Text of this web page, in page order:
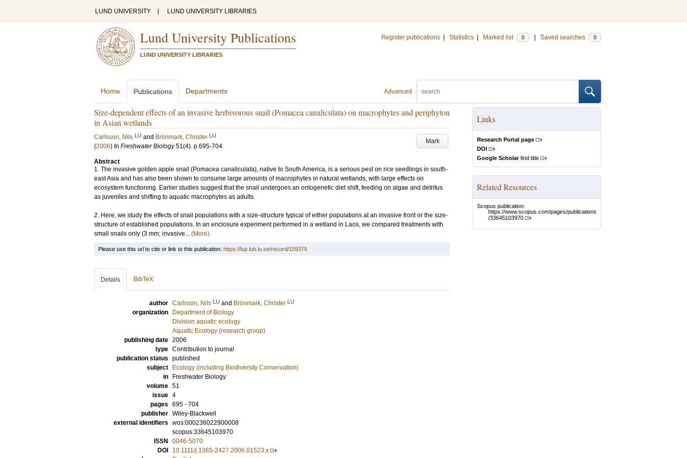
LUND UNIVERSITY LUND UNIVERSITY LIBRARIES
Lund University Publications
LUND UNIVERSITY LIBRARIES
Register publications Statistics Marked list 0 Saved searches 0
Advanced
Home Publications Departments
Size-dependent effects of an invasive herbivorous snail (Pomacea canaliculata) on macrophytes and periphyton
in Asian wetlands
Mark
Carlsson, Nils LU and Brönmark, Christer LU
(2006) In Freshwater Biology 51(4). p.695-704
Abstract
1. The invasive golden apple snail (Pomacea canaliculata), native to South America, is a serious pest on rice seedlings in south-
east Asia and has also been shown to consume large amounts of macrophytes in natural wetlands, with large effects on
ecosystem functioning. Earlier studies suggest that the snail undergoes an ontogenetic diet shift, feeding on algae and detritus
as juveniles and shifting to aquatic macrophytes as adults.
2. Here, we study the effects of snail populations with a size-structure typical of either populations at an invasive front or the size-
structure of established populations. In an enclosure experiment performed in a wetland in Laos, we compared treatments with
small snails only (3 mm; invasive... (More)
Links
Research Portal page
DOI
Google Scholarfind title
Related Resources
Scopus publication:
https://www.scopus.com/pages/publications
/33645103970
Please use this url to cite or link to this publication: https://lup.lub.lu.se/record/159376
Details BibTeX
author Carlsson, Nils LU and Brönmark, Christer LU
organization
Department of Biology
Division aquatic ecology
Aquatic Ecology (research group)
publishing date 2006
type Contribution to journal
publication status published
subject
Ecology (including Biodiversity Conservation)
in
Freshwater Biology
volume 51
issue 4
pages 695 - 704
publisher Wiley-Blackwell
external identifiers wos:000236022900008
scopus:33645103970
ISSN
0046-5070
DOI
10.1111/j.1365-2427.2006.01523.x